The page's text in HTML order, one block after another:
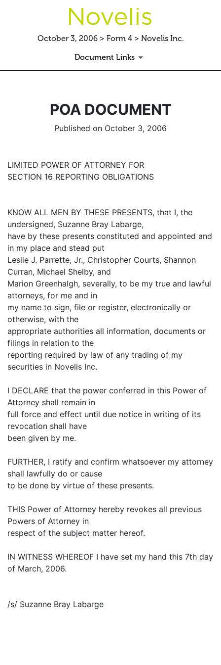
October 3, 2006 > Form 4 > Novelis Inc.
Document Links
POA DOCUMENT
Published on October 3, 2006
LIMITED POWER OF ATTORNEY FOR
SECTION 16 REPORTING OBLIGATIONS
KNOW ALL MEN BY THESE PRESENTS, that I, the
undersigned, Suzanne Bray Labarge,
have by these presents constituted and appointed and
in my place and stead put
Leslie J. Parrette, Jr., Christopher Courts, Shannon
Curran, Michael Shelby, and
Marion Greenhalgh, severally, to be my true and lawful
attorneys, for me and in
my name to sign, file or register, electronically or
otherwise, with the
appropriate authorities all information, documents or
filings in relation to the
reporting required by law of any trading of my
securities in Novelis Inc.
I DECLARE that the power conferred in this Power of
Attorney shall remain in
full force and effect until due notice in writing of its
revocation shall have
been given by me.
FURTHER, I ratify and confirm whatsoever my attorney
shall lawfully do or cause
to be done by virtue of these presents.
THIS Power of Attorney hereby revokes all previous
Powers of Attorney in
respect of the subject matter hereof.
IN WITNESS WHEREOF I have set my hand this 7th day
of March, 2006.
/s/ Suzanne Bray Labarge